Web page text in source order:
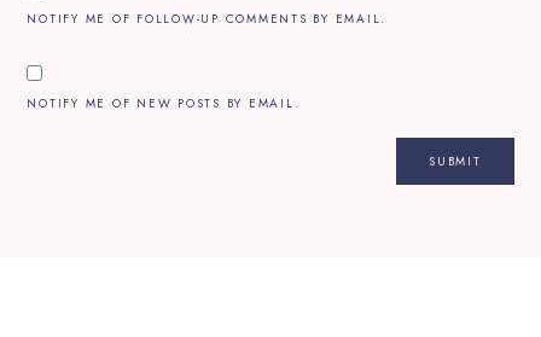
NOTIFY ME OF FOLLOW-UP COMMENTS BY EMAIL.
NOTIFY ME OF NEW POSTS BY EMAIL.